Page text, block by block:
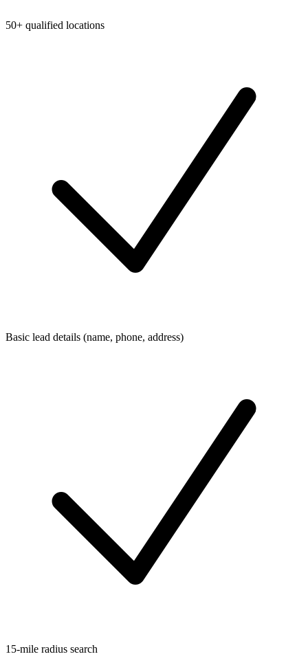
50+ qualified locations
Basic lead details (name, phone, address)
15-mile radius search